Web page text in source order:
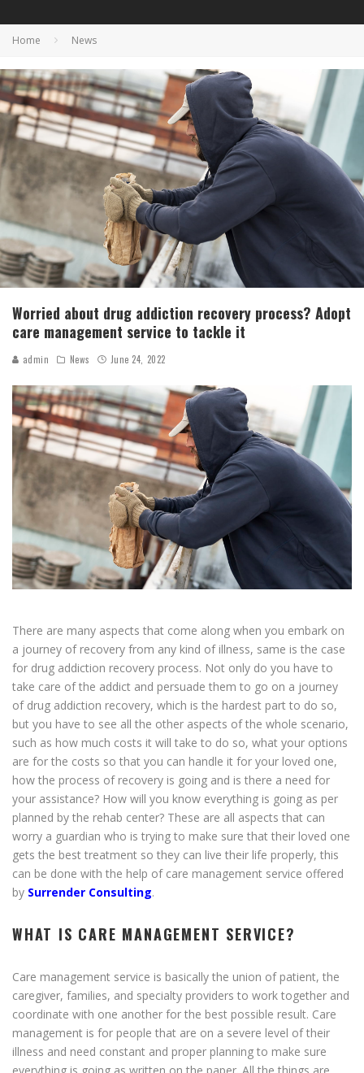
Home News
Worried about drug addiction recovery process? Adopt
care management service to tackle it
admin News June 24, 2022
There are many aspects that come along when you embark on
a journey of recovery from any kind of illness, same is the case
for drug addiction recovery process. Not only do you have to
take care of the addict and persuade them to go on a journey
of drug addiction recovery, which is the hardest part to do so,
but you have to see all the other aspects of the whole scenario,
such as how much costs it will take to do so, what your options
are for the costs so that you can handle it for your loved one,
how the process of recovery is going and is there a need for
your assistance? How will you know everything is going as per
planned by the rehab center? These are all aspects that can
worry a guardian who is trying to make sure that their loved one
gets the best treatment so they can live their life properly, this
can be done with the help of care management service offered
by Surrender Consulting.
WHAT IS CARE MANAGEMENT SERVICE?
Care management service is basically the union of patient, the
caregiver, families, and specialty providers to work together and
coordinate with one another for the best possible result. Care
management is for people that are on a severe level of their
illness and need constant and proper planning to make sure